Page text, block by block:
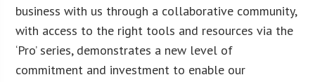
business with us through a collaborative community,
with access to the right tools and resources via the
‘Pro’ series, demonstrates a new level of
commitment and investment to enable our